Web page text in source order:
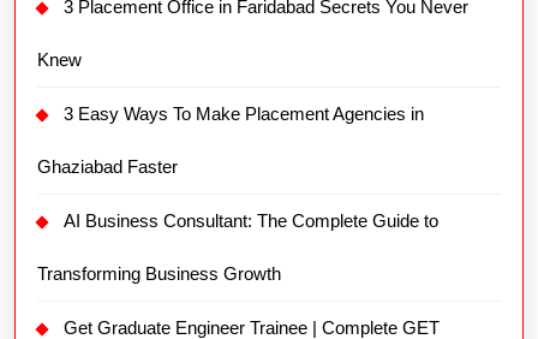
3 Placement Office in Faridabad Secrets You Never
Knew
3 Easy Ways To Make Placement Agencies in
Ghaziabad Faster
AI Business Consultant: The Complete Guide to
Transforming Business Growth
Get Graduate Engineer Trainee | Complete GET